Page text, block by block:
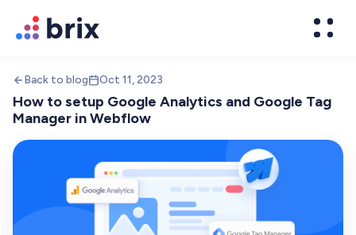
Back to blog Oct 11, 2023
How to setup Google Analytics and Google Tag
Manager in Webflow